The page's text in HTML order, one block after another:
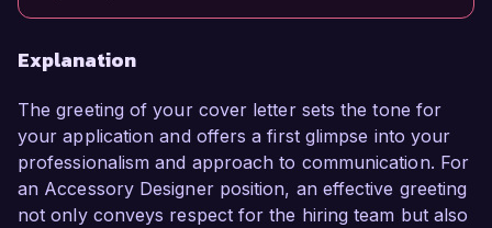
Explanation
The greeting of your cover letter sets the tone for
your application and offers a first glimpse into your
professionalism and approach to communication. For
an Accessory Designer position, an effective greeting
not only conveys respect for the hiring team but also